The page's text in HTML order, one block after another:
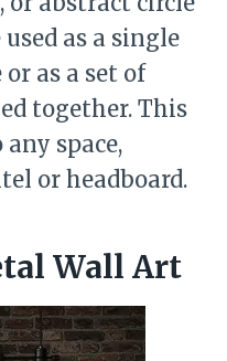
as a single
as a set of
together. This
space,
or headboard.
Wall Art